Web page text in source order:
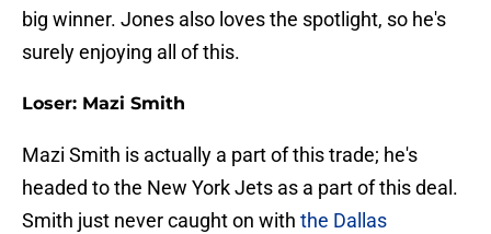
big winner. Jones also loves the spotlight, so he's
surely enjoying all of this.
Loser: Mazi Smith
Mazi Smith is actually a part of this trade; he's
headed to the New York Jets as a part of this deal.
Smith just never caught on with the Dallas